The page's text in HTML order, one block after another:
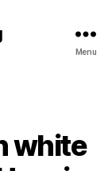
Menu
white